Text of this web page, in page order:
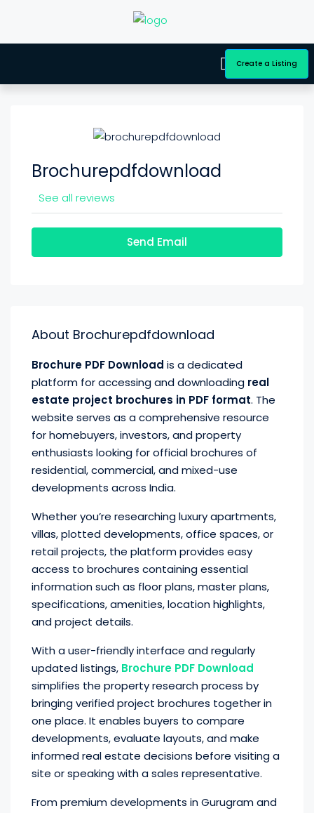
Create a Listing
Brochurepdfdownload
See all reviews
Send Email
About Brochurepdfdownload
Brochure PDF Download is a dedicated
platform for accessing and downloading real
estate project brochures in PDF format. The
website serves as a comprehensive resource
for homebuyers, investors, and property
enthusiasts looking for official brochures of
residential, commercial, and mixed-use
developments across India.
Whether you’re researching luxury apartments,
villas, plotted developments, office spaces, or
retail projects, the platform provides easy
access to brochures containing essential
information such as floor plans, master plans,
specifications, amenities, location highlights,
and project details.
With a user-friendly interface and regularly
updated listings, Brochure PDF Download
simplifies the property research process by
bringing verified project brochures together in
one place. It enables buyers to compare
developments, evaluate layouts, and make
informed real estate decisions before visiting a
site or speaking with a sales representative.
From premium developments in Gurugram and